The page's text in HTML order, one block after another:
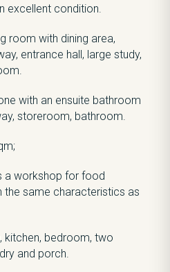
excellent condition.
room with dining area,
entrance hall, large study,
with an ensuite bathroom
storeroom, bathroom.
a workshop for food
the same characteristics as
kitchen, bedroom, two
and porch.